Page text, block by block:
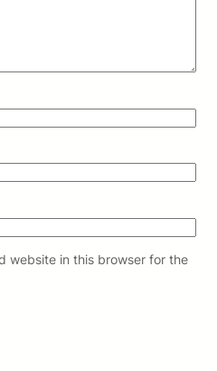
website in this browser for the